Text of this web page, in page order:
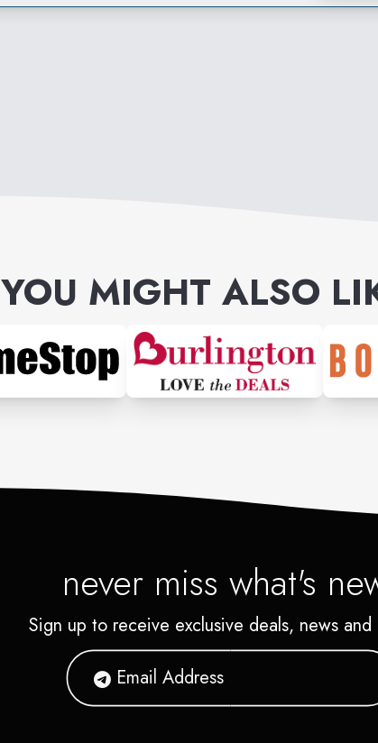
YOU MIGHT ALSO
never miss what's
Sign up to receive exclusive deals, news and